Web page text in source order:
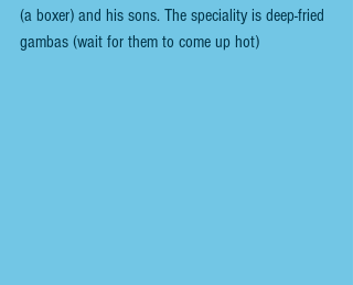
(a boxer) and his sons. The speciality is deep-fried
gambas (wait for them to come up hot)